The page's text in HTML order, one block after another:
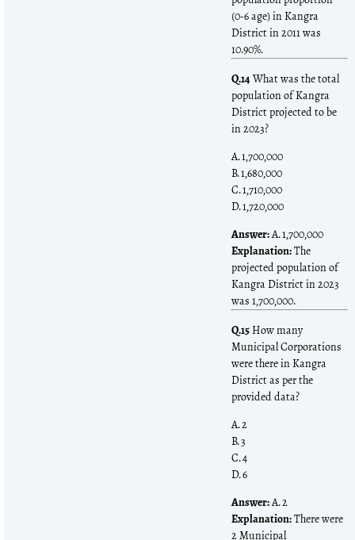
(0-6 age) in Kangra
District in 2011 was
10.90%.
Q.14What was the total
population of Kangra
District projected to be
in 2023?
A. 1,700,000
B. 1,680,000
C. 1,710,000
D. 1,720,000
Answer:A. 1,700,000
Explanation:The
projected population of
Kangra District in 2023
was 1,700,000.
Q.15How many
Municipal Corporations
were there in Kangra
District as per the
provided data?
A. 2
B. 3
C. 4
D. 6
Answer:A. 2
Explanation:There were
2 Municipal